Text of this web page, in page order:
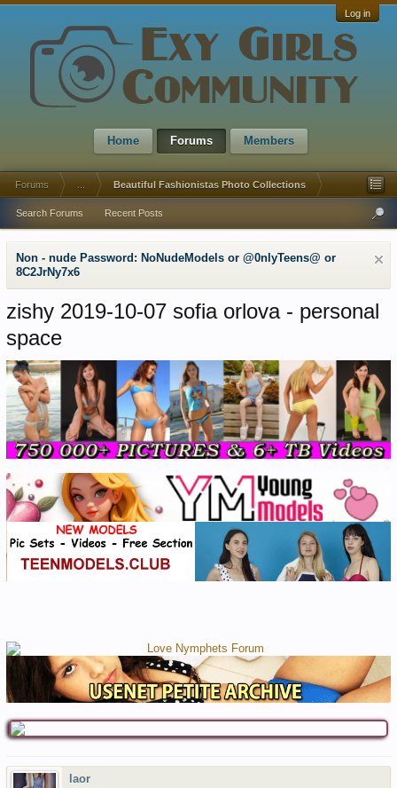
Log in
Home Forums Members
Forums Beautiful Fashionistas Photo Collections
Search Forums Recent Posts
Non - nude Password: NoNudeModels or @0nlyTeens@ or
8C2JrNy7x6
zishy 2019-10-07 sofia orlova - personal
space
laor